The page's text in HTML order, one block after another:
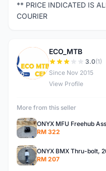
** PRICE INDICATED IS
COURIER
E
ECO_MTB
3.0(1)
Since Nov 2015
View Profile
More from this seller
ONYX MFU Freehub
RM 322
ONYX BMX Thru-bolt,
RM 207